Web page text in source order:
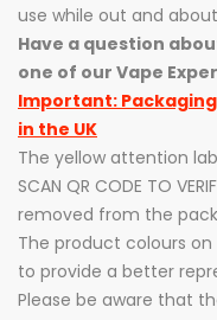
use while out and
Have a question
one of our Vape
Important: Packaging
in the UK
The yellow attention
SCAN QR CODE TO
removed from the
The product colours
to provide a better
Please be aware that